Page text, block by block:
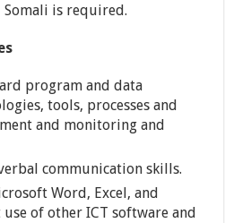
Somali is required.
program and data
tools, processes and
and monitoring and
communication skills.
Word, Excel, and
of other ICT software and